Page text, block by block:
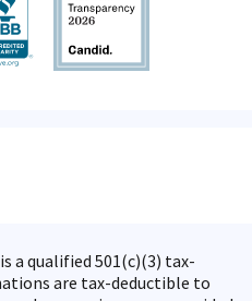
a qualified 501(c)(3) tax-
are tax-deductible to